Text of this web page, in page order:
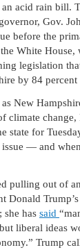
acid rain bill.
Gov.
before the
White House,
legislation
by 84 percent
New
climate change,
state for
— and
pulling out of
Donald
she has said
liberal ideas
Trump